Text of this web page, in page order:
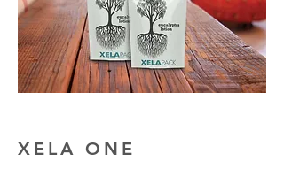
XELA ONE